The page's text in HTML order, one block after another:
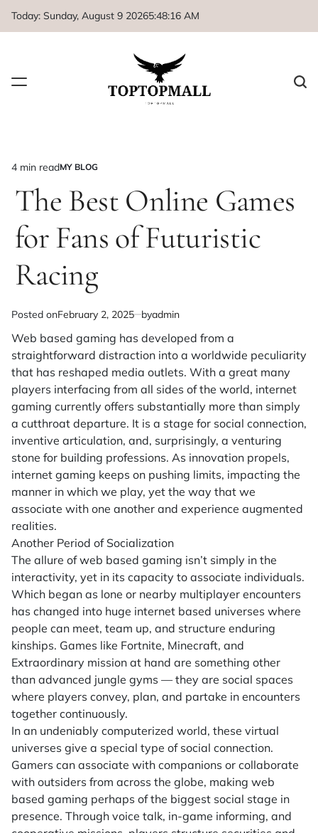
Today: Sunday, August 9 20265:48:17 AM
Estimated
read
4 min readPOSTED
MY BLOG
The Best Online Games
for Fans of Futuristic
Racing
Posted onFebruary 2, 2025 byadmin
Web based gaming has developed from a
straightforward distraction into a worldwide peculiarity
that has reshaped media outlets. With a great many
players interfacing from all sides of the world, internet
gaming currently offers substantially more than simply
a cutthroat departure. It is a stage for social connection,
inventive articulation, and, surprisingly, a venturing
stone for building professions. As innovation propels,
internet gaming keeps on pushing limits, impacting the
manner in which we play, yet the way that we
associate with one another and experience augmented
realities.
Another Period of Socialization
The allure of web based gaming isn’t simply in the
interactivity, yet in its capacity to associate individuals.
Which began as lone or nearby multiplayer encounters
has changed into huge internet based universes where
people can meet, team up, and structure enduring
kinships. Games like Fortnite, Minecraft, and
Extraordinary mission at hand are something other
than advanced jungle gyms — they are social spaces
where players convey, plan, and partake in encounters
together continuously.
In an undeniably computerized world, these virtual
universes give a special type of social connection.
Gamers can associate with companions or collaborate
with outsiders from across the globe, making web
based gaming perhaps of the biggest social stage in
presence. Through voice talk, in-game informing, and